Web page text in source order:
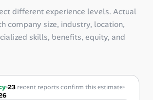
different experience levels. Actual
company size, industry, location,
skills, benefits, equity, and
23 recent reports confirm this estimate